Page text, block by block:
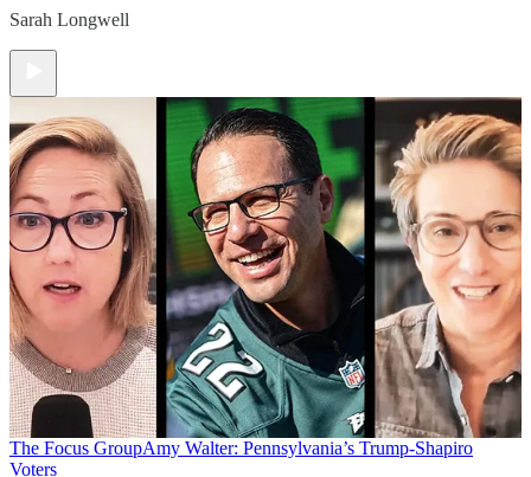
Sarah Longwell
The Focus GroupAmy Walter: Pennsylvania’s Trump-Shapiro
Voters